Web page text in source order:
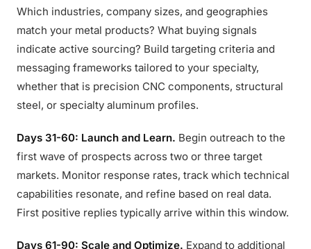
Which industries, company sizes, and geographies
match your metal products? What buying signals
indicate active sourcing? Build targeting criteria and
messaging frameworks tailored to your specialty,
whether that is precision CNC components, structural
steel, or specialty aluminum profiles.
Days 31-60: Launch and Learn. Begin outreach to the
first wave of prospects across two or three target
markets. Monitor response rates, track which technical
capabilities resonate, and refine based on real data.
First positive replies typically arrive within this window.
Days 61-90: Scale and Optimize. Expand to additional